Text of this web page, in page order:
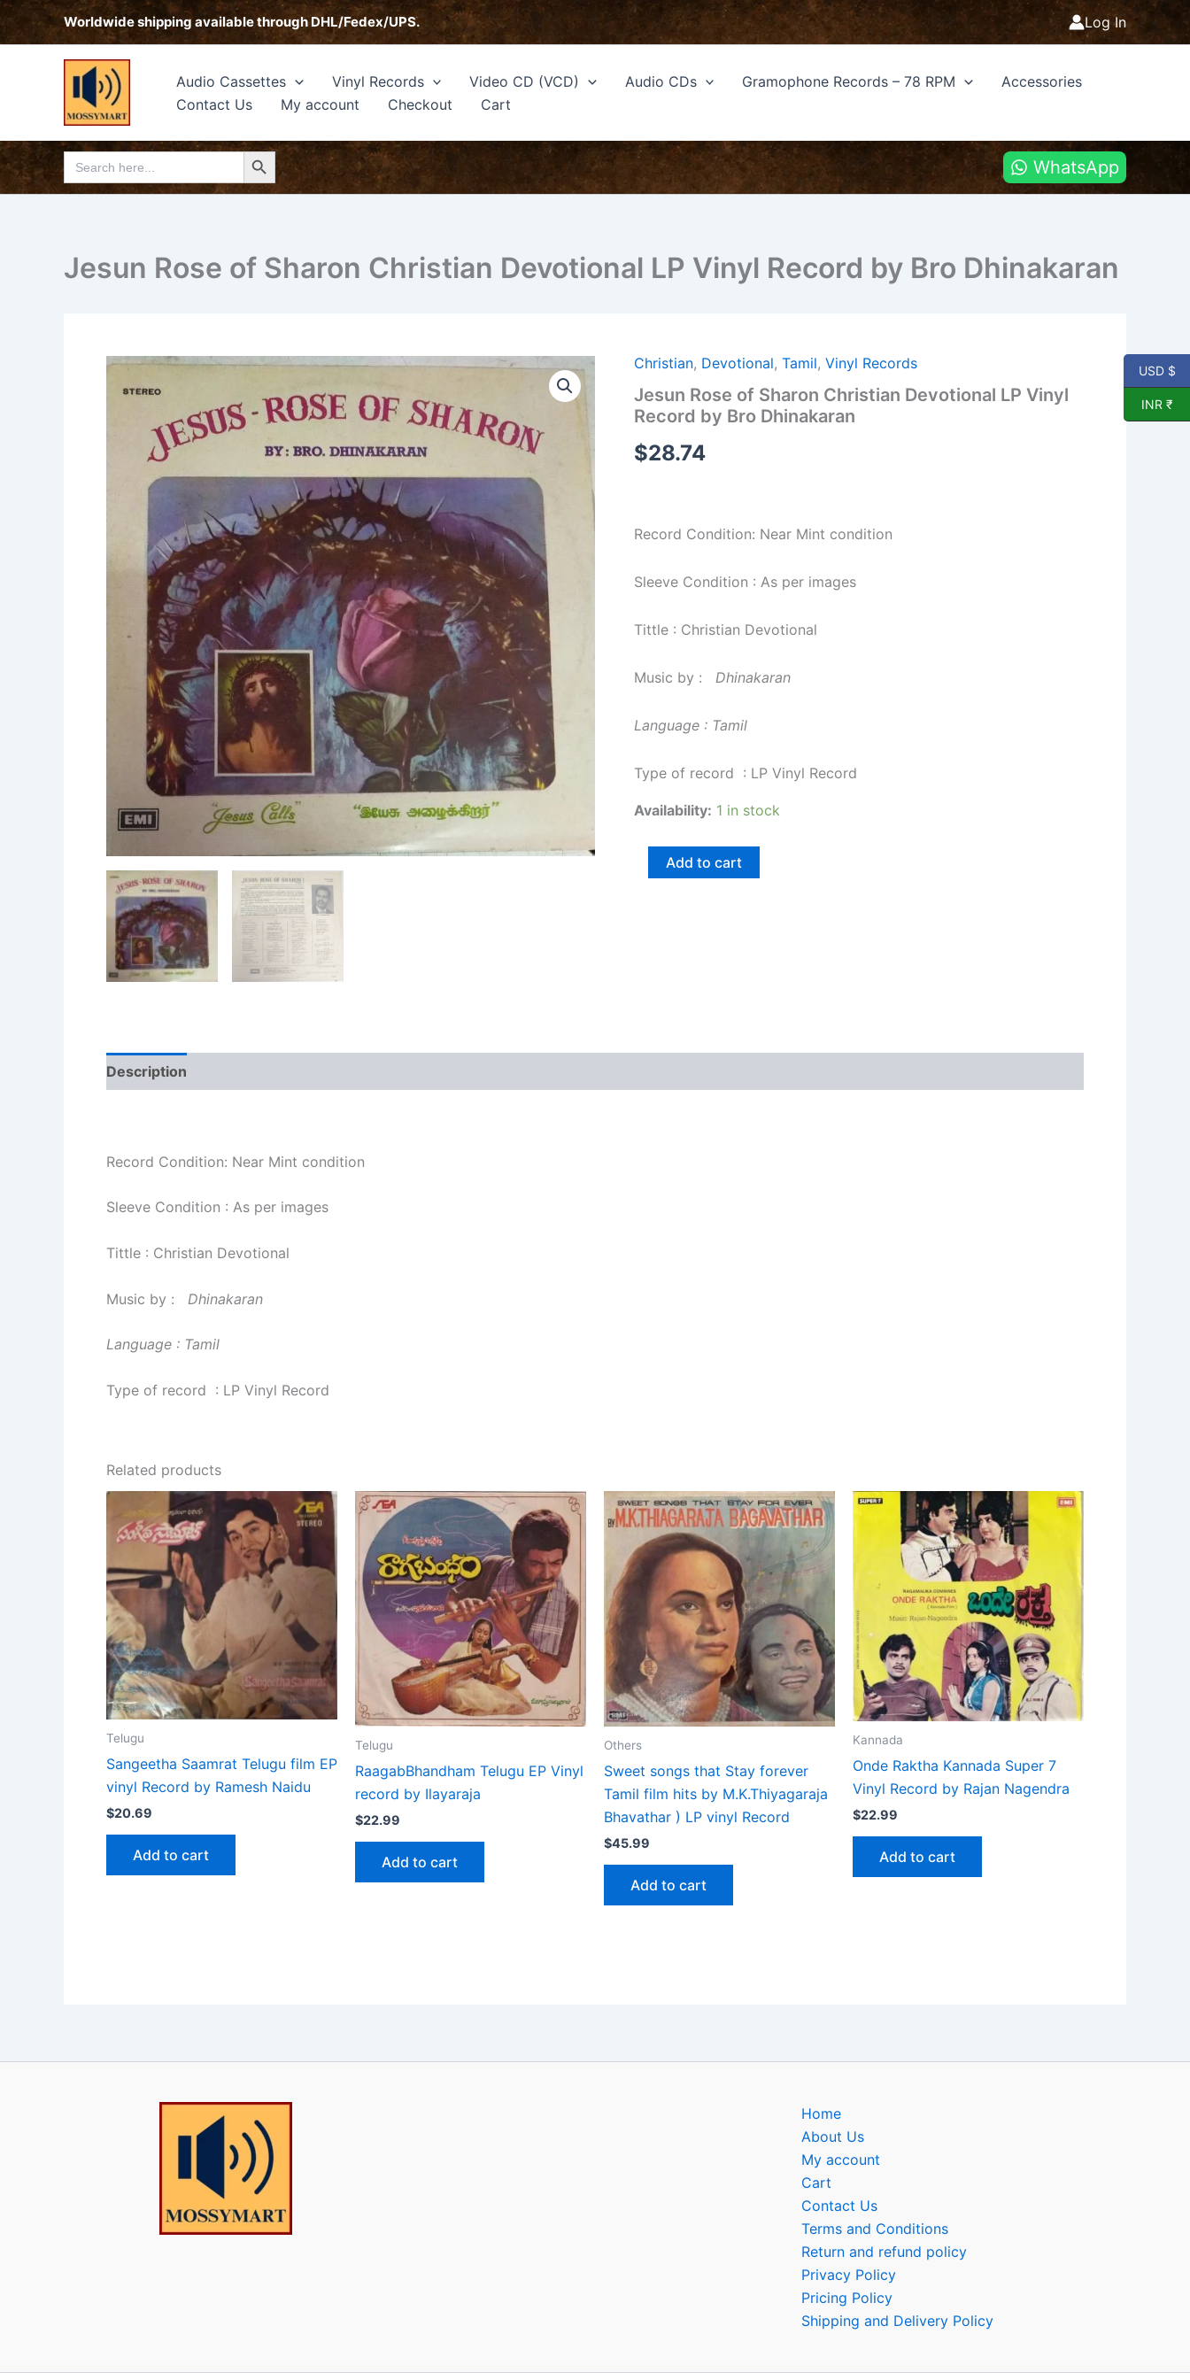
Skip
Worldwide shipping available through DHL/Fedex/UPS. Log In
Audio Cassettes Vinyl Records Video CD (VCD) Audio CDs Gramophone Records – 78 RPM
Accessories
Contact Us
My account Checkout Cart
Search
for:
Search Button
WhatsApp
Jesun Rose of Sharon Christian Devotional LP Vinyl Record by Bro Dhinakaran
Christian, Devotional,Tamil,Vinyl Records
Jesun Rose of Sharon Christian Devotional LP Vinyl
Record by Bro Dhinakaran
$28.74
Record Condition: Near Mint condition
Sleeve Condition : As per images
Tittle : Christian Devotional
Music by : Dhinakaran
Language : Tamil
Type of record : LP Vinyl Record
Availability: 1 in stock
Jesun
of
Sharon
Devotional
Bro
quantity
Add to cart
Description
Record Condition: Near Mint condition
Sleeve Condition : As per images
Tittle : Christian Devotional
Music by : Dhinakaran
Language : Tamil
Type of record : LP Vinyl Record
Related products
Telugu
Sangeetha Saamrat Telugu film EP
vinyl Record by Ramesh Naidu
$20.69
Add to cart
Telugu
RaagabBhandham Telugu EP Vinyl
record by Ilayaraja
$22.99
Add to cart
Others
Sweet songs that Stay forever
Tamil film hits by M.K.Thiyagaraja
Bhavathar ) LP vinyl Record
$45.99
Add to cart
Kannada
Onde Raktha Kannada Super 7
Vinyl Record by Rajan Nagendra
$22.99
Add to cart
Home
About Us
My account
Cart
Contact Us
Terms and Conditions
Return and refund policy
Privacy Policy
Pricing Policy
Shipping and Delivery Policy
USD $
INR ₹